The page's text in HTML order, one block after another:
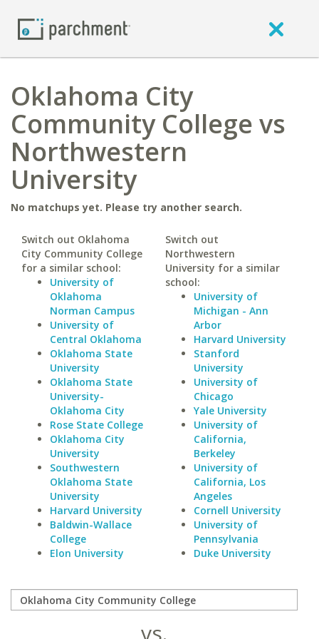
Oklahoma City
Community College vs
Northwestern
University
No matchups yet. Please try another search.
Switch out Oklahoma
City Community College
for a similar school:
University of
Oklahoma
Norman Campus
University of
Central Oklahoma
Oklahoma State
University
Oklahoma State
University-
Oklahoma City
Rose State College
Oklahoma City
University
Southwestern
Oklahoma State
University
Harvard University
Baldwin-Wallace
College
Elon University
Switch out
Northwestern
University for a similar
school:
University of
Michigan - Ann
Arbor
Harvard University
Stanford
University
University of
Chicago
Yale University
University of
California,
Berkeley
University of
California, Los
Angeles
Cornell University
University of
Pennsylvania
Duke University
vs.